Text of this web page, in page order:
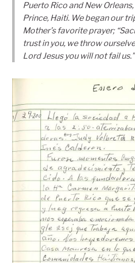
Puerto Rico and New
Prince, Haiti. We began our
Mother’s favorite prayer;
trust in you, we throw
Lord Jesus you will not fail us.”